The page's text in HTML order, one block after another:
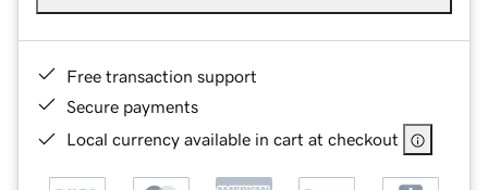
Free transaction support
Secure payments
Local currency available in cart at checkout